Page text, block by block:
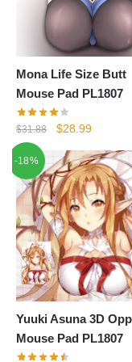
Mona Life Size Butt
Mouse Pad PL1807
$31.88
Original
was:
$31.88.
$28.99Current
is:
$28.99.
-18%
Yuuki Asuna 3D
Mouse Pad PL1807